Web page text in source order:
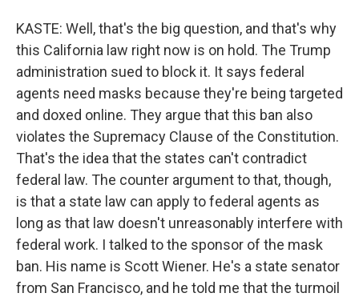
KASTE: Well, that's the big question, and that's why
this California law right now is on hold. The Trump
administration sued to block it. It says federal
agents need masks because they're being targeted
and doxed online. They argue that this ban also
violates the Supremacy Clause of the Constitution.
That's the idea that the states can't contradict
federal law. The counter argument to that, though,
is that a state law can apply to federal agents as
long as that law doesn't unreasonably interfere with
federal work. I talked to the sponsor of the mask
ban. His name is Scott Wiener. He's a state senator
from San Francisco, and he told me that the turmoil